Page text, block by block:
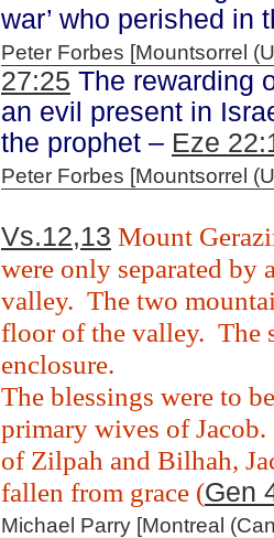
war’ who perished in
Peter Forbes [Mountsorrel
27:25 The rewarding
an evil present in
the prophet – Eze
Peter Forbes [Mountsorrel
Vs.12,13 Mount
were only separated by
valley. The two
floor of the valley. The
enclosure.
The blessings were to
primary wives of Jacob.
of Zilpah and Bilhah,
fallen from grace (Gen
Michael Parry [Montreal